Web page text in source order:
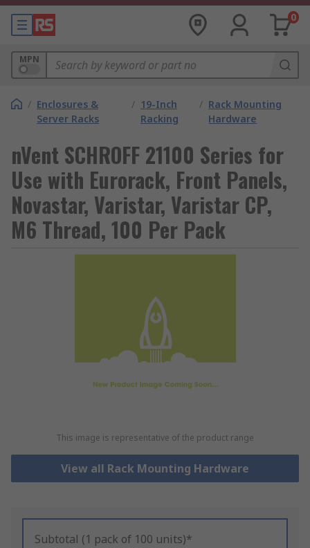
0
MPN
/ Enclosures &
Server Racks
/ 19-Inch
Racking
/ Rack Mounting
Hardware
nVent SCHROFF 21100 Series for
Use with Eurorack, Front Panels,
Novastar, Varistar, Varistar CP,
M6 Thread, 100 Per Pack
This image is representative of the product range
View all Rack Mounting Hardware
Subtotal (1 pack of 100 units)*